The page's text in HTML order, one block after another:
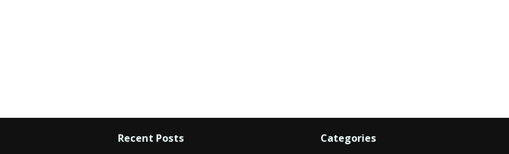
Recent Posts Categories